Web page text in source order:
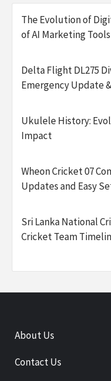
The Evolution of
of AI Marketing Tools
Delta Flight DL275
Emergency Update
Ukulele History:
Impact
Wheon Cricket 07
Updates and Easy
Sri Lanka National
Cricket Team
About Us
Contact Us